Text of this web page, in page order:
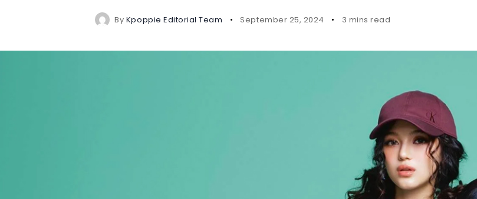
By Kpoppie Editorial Team September 25, 2024 3 mins read